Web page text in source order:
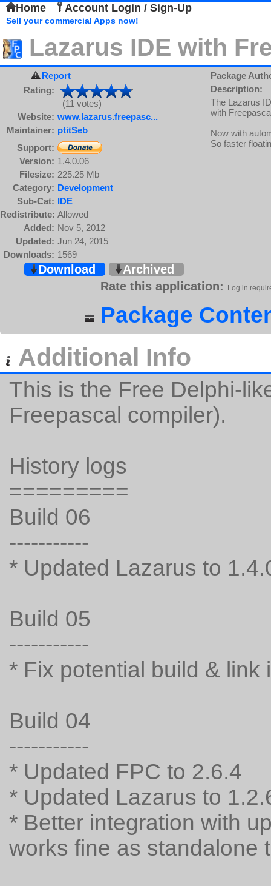
Home Account Login / Sign-Up
Sell your commercial Apps now!
Lazarus IDE with
Report
Rating:
(11 votes)
Website: www.lazarus.freepasc...
Maintainer: ptitSeb
Support:
Version: 1.4.0.06
Filesize: 225.25 Mb
Category: Development
Sub-Cat: IDE
Redistribute: Allowed
Added: Nov 5, 2012
Updated: Jun 24, 2015
Downloads: 1569
Package
Description:
The Lazarus
with
Now with
So faster
Download
Archived
Rate this application:
Log in
Package
Additional Info
This is the Free Delphi-
Freepascal compiler).
History logs
=========
Build 06
-----------
* Updated Lazarus to
Build 05
-----------
* Fix potential build & link
Build 04
-----------
* Updated FPC to 2.6.4
* Updated Lazarus to
* Better integration with
works fine as standalone